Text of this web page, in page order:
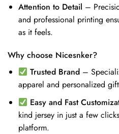
Attention to Detail –
and professional printing
as it feels.
Why choose Nicesnker?
Trusted Brand –
apparel and personalized
Easy and Fast
kind jersey in just a few
platform.